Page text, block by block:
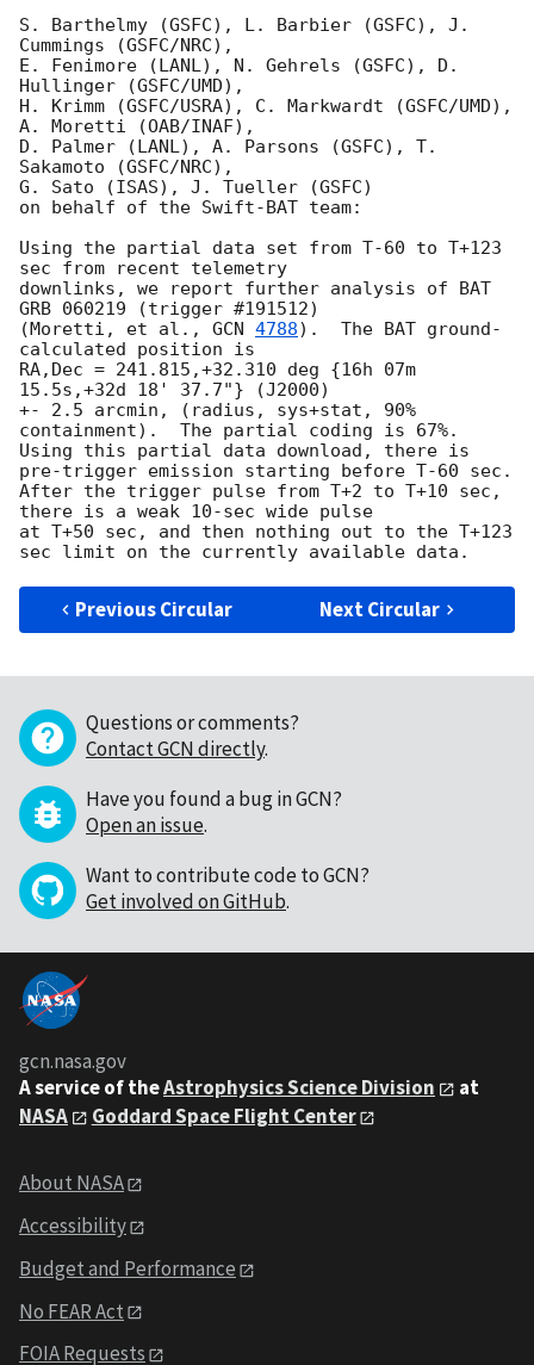
S. Barthelmy (GSFC), L. Barbier (GSFC), J.
Cummings (GSFC/NRC),
E. Fenimore (LANL), N. Gehrels (GSFC), D.
Hullinger (GSFC/UMD),
H. Krimm (GSFC/USRA), C. Markwardt (GSFC/UMD),
A. Moretti (OAB/INAF),
D. Palmer (LANL), A. Parsons (GSFC), T.
Sakamoto (GSFC/NRC),
G. Sato (ISAS), J. Tueller (GSFC)
on behalf of the Swift-BAT team:
Using the partial data set from T-60 to T+123
sec from recent telemetry
downlinks, we report further analysis of BAT
GRB 060219 (trigger #191512)
(Moretti, et al., GCN 4788).  The BAT ground-
calculated position is
RA,Dec = 241.815,+32.310 deg {16h 07m
15.5s,+32d 18' 37.7"} (J2000)
+- 2.5 arcmin, (radius, sys+stat, 90%
containment).  The partial coding is 67%.
Using this partial data download, there is
pre-trigger emission starting before T-60 sec.
After the trigger pulse from T+2 to T+10 sec,
there is a weak 10-sec wide pulse
at T+50 sec, and then nothing out to the T+123
Previous Circular Next Circular
Questions or comments?
Contact GCN directly.
Have you found a bug in GCN?
Open an issue.
Want to contribute code to GCN?
Get involved on GitHub.
gcn.nasa.gov
A service of theAstrophysics Science Division
at
NASA
Goddard Space Flight Center
About NASA
Accessibility
Budget and Performance
No FEAR Act
FOIA Requests